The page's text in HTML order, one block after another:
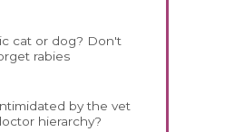
cat or dog? Don't
rabies
by the vet
hierarchy?